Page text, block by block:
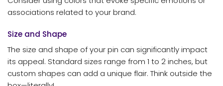
associations related to your brand.
Size and Shape
The size and shape of your pin can significantly impact
its appeal. Standard sizes range from 1 to 2 inches, but
custom shapes can add a unique flair. Think outside the